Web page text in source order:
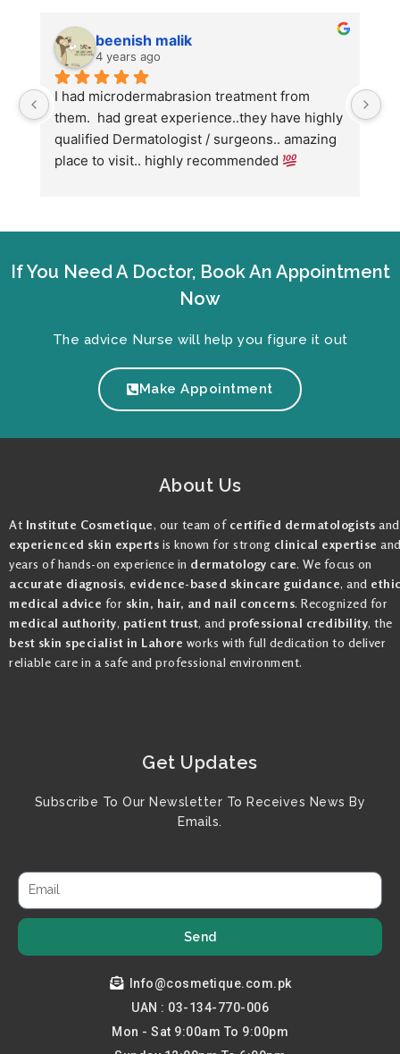
beenish malik
4 years ago
I had microdermabrasion treatment from
them.  had great experience..they have highly
qualified Dermatologist / surgeons.. amazing
place to visit.. highly recommended
If You Need A Doctor, Book An Appointment
Now
The advice Nurse will help you figure it out
Make Appointment
About Us
At Institute Cosmetique, our team of certified dermatologists and
experienced skin experts is known for strong clinical expertise
years of hands-on experience in dermatology care. We focus on
accurate diagnosis, evidence-based skincare guidance, and
medical advice for skin, hair, and nail concerns. Recognized for
medical authority, patient trust, and professional credibility, the
best skin specialist in Lahore works with full dedication to deliver
reliable care in a safe and professional environment.
Get Updates
Subscribe To Our Newsletter To Receives News By
Emails.
Send
Info@cosmetique.com.pk
UAN : 03-134-770-006
Mon - Sat 9:00am To 9:00pm